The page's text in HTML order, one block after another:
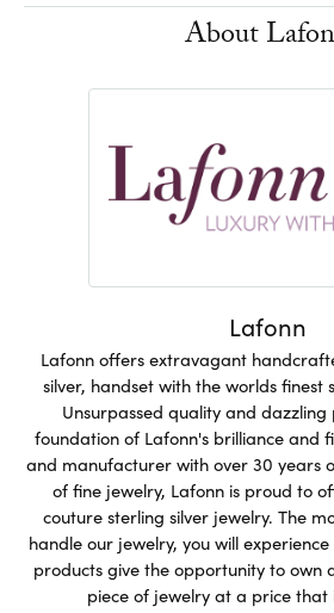
About
Lafonn
Lafonn offers extravagant
silver, handset with the worlds finest
Unsurpassed quality and
foundation of Lafonn's brilliance and
and manufacturer with over 30 years
of fine jewelry, Lafonn is proud to
couture sterling silver jewelry. The
handle our jewelry, you will
products give the opportunity to own
piece of jewelry at a price that